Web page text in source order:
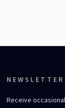
NEWSLETTER
Receive